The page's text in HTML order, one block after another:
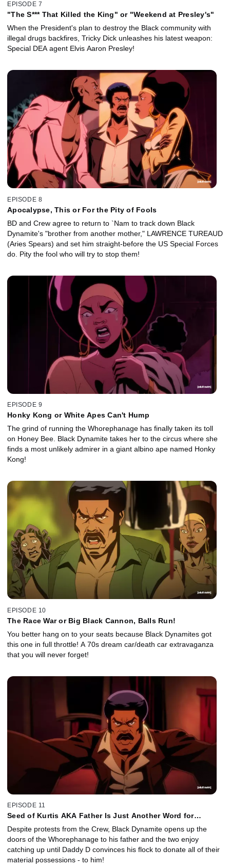
EPISODE 7
"The S*** That Killed the King" or "Weekend at Presley's"
When the President's plan to destroy the Black community with
illegal drugs backfires, Tricky Dick unleashes his latest weapon:
Special DEA agent Elvis Aaron Presley!
EPISODE 8
Apocalypse, This or For the Pity of Fools
BD and Crew agree to return to `Nam to track down Black
Dynamite's "brother from another mother," LAWRENCE TUREAUD
(Aries Spears) and set him straight-before the US Special Forces
do. Pity the fool who will try to stop them!
EPISODE 9
Honky Kong or White Apes Can't Hump
The grind of running the Whorephanage has finally taken its toll
on Honey Bee. Black Dynamite takes her to the circus where she
finds a most unlikely admirer in a giant albino ape named Honky
Kong!
EPISODE 10
The Race War or Big Black Cannon, Balls Run!
You better hang on to your seats because Black Dynamites got
this one in full throttle! A 70s dream car/death car extravaganza
that you will never forget!
EPISODE 11
Seed of Kurtis AKA Father Is Just Another Word for
Despite protests from the Crew, Black Dynamite opens up the
doors of the Whorephanage to his father and the two enjoy
catching up until Daddy D convinces his flock to donate all of their
material possessions - to him!